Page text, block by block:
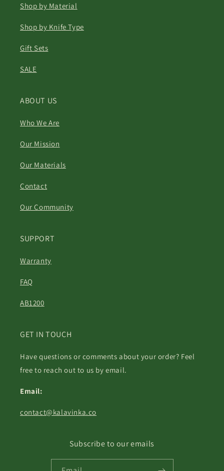
Shop by Material
Shop by Knife Type
Gift Sets
SALE
ABOUT US
Who We Are
Our Mission
Our Materials
Contact
Our Community
SUPPORT
Warranty
FAQ
AB1200
GET IN TOUCH
Have questions or comments about your order? Feel
free to reach out to us by email.
Email:
contact@kalavinka.co
Subscribe to our emails